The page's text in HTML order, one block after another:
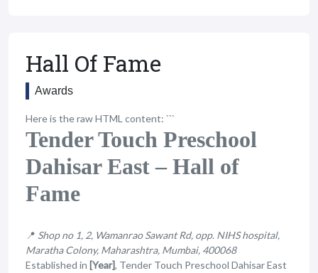
Hall Of Fame
Awards
Here is the raw HTML content: ```
Tender Touch Preschool
Dahisar East – Hall of
Fame
📍 Shop no 1, 2, Wamanrao Sawant Rd, opp. NIHS hospital,
Maratha Colony, Maharashtra, Mumbai, 400068
Established in [Year], Tender Touch Preschool Dahisar East